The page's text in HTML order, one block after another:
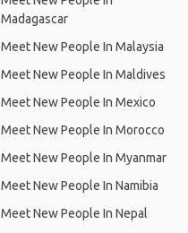
Madagascar
Meet New People In Malaysia
Meet New People In Maldives
Meet New People In Mexico
Meet New People In Morocco
Meet New People In Myanmar
Meet New People In Namibia
Meet New People In Nepal